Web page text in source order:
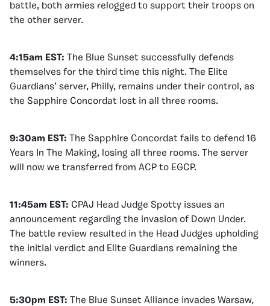
battle, both armies relogged to support their troops on
the other server.
4:15am EST: The Blue Sunset successfully defends
themselves for the third time this night. The Elite
Guardians’ server, Philly, remains under their control, as
the Sapphire Concordat lost in all three rooms.
9:30am EST: The Sapphire Concordat fails to defend 16
Years In The Making, losing all three rooms. The server
will now we transferred from ACP to EGCP.
11:45am EST: CPAJ Head Judge Spotty issues an
announcement regarding the invasion of Down Under.
The battle review resulted in the Head Judges upholding
the initial verdict and Elite Guardians remaining the
winners.
5:30pm EST: The Blue Sunset Alliance invades Warsaw,